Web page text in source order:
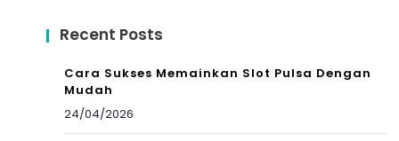
Recent Posts
Cara Sukses Memainkan Slot Pulsa Dengan
Mudah
24/04/2026